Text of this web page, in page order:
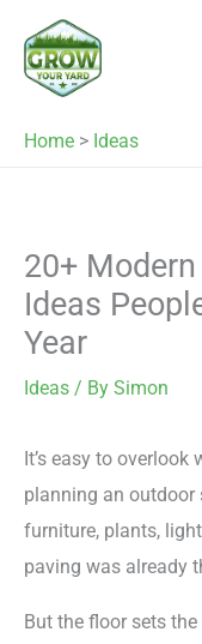
content
Home > Ideas
20+
Ideas
Year
Ideas / By Simon
It’s easy to overlook
planning an outdoor
furniture, plants,
paving was already
But the floor sets